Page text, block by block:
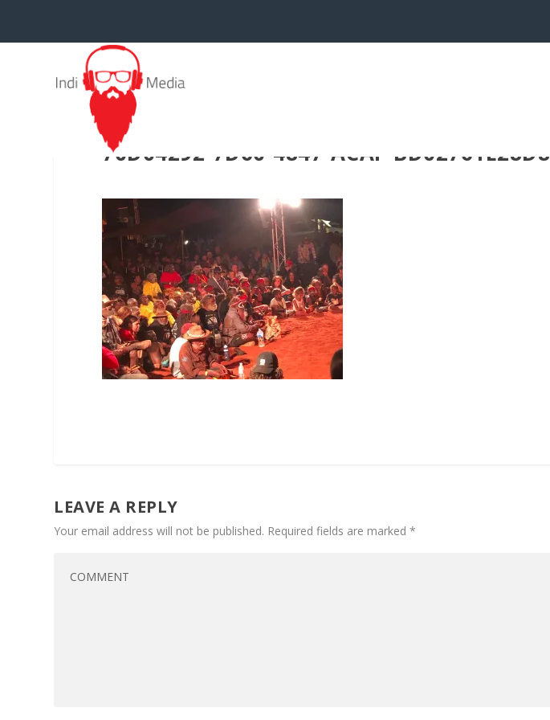
70D04292-7D60-4847-ACAF-BD02761E28D8
LEAVE A REPLY
Your email address will not be published. Required fields are marked*